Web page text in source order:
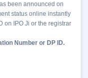
been announced on
status online instantly
on IPO Ji or the registrar
Number or DP ID.